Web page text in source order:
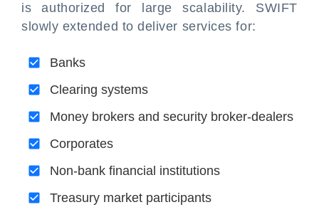
is authorized for large scalability. SWIFT
slowly extended to deliver services for:
Banks
Clearing systems
Money brokers and security broker-dealers
Corporates
Non-bank financial institutions
Treasury market participants